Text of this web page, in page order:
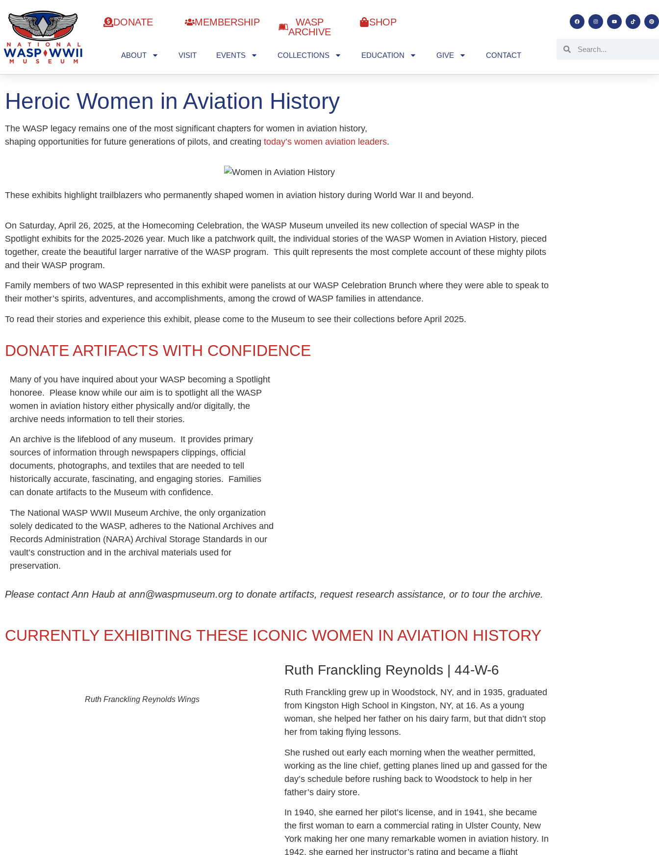
DONATE MEMBERSHIP
WASP
ARCHIVE
SHOP
ABOUT VISIT EVENTS COLLECTIONS EDUCATION GIVE CONTACT
Heroic Women in Aviation History
The WASP legacy remains one of the most significant chapters for women in aviation history,
shaping opportunities for future generations of pilots, and creating today’s women aviation leaders.
These exhibits highlight trailblazers who permanently shaped women in aviation history during World War II and beyond.
On Saturday, April 26, 2025, at the Homecoming Celebration, the WASP Museum unveiled its new collection of special WASP in the
Spotlight exhibits for the 2025-2026 year. Much like a patchwork quilt, the individual stories of the WASP Women in Aviation History, pieced
together, create the beautiful larger narrative of the WASP program. This quilt represents the most complete account of these mighty pilots
and their WASP program.
Family members of two WASP represented in this exhibit were panelists at our WASP Celebration Brunch where they were able to speak to
their mother’s spirits, adventures, and accomplishments, among the crowd of WASP families in attendance.
To read their stories and experience this exhibit, please come to the Museum to see their collections before April 2025.
DONATE ARTIFACTS WITH CONFIDENCE
Many of you have inquired about your WASP becoming a Spotlight
honoree. Please know while our aim is to spotlight all the WASP
women in aviation history either physically and/or digitally, the
archive needs information to tell their stories.
An archive is the lifeblood of any museum. It provides primary
sources of information through newspapers clippings, official
documents, photographs, and textiles that are needed to tell
historically accurate, fascinating, and engaging stories. Families
can donate artifacts to the Museum with confidence.
The National WASP WWII Museum Archive, the only organization
solely dedicated to the WASP, adheres to the National Archives and
Records Administration (NARA) Archival Storage Standards in our
vault’s construction and in the archival materials used for
preservation.
Please contact Ann Haub at ann@waspmuseum.org to donate artifacts, request research assistance, or to tour the archive.
CURRENTLY EXHIBITING THESE ICONIC WOMEN IN AVIATION HISTORY
Ruth Franckling Reynolds Wings
Ruth Franckling Reynolds | 44-W-6
Ruth Franckling grew up in Woodstock, NY, and in 1935, graduated
from Kingston High School in Kingston, NY, at 16. As a young
woman, she helped her father on his dairy farm, but that didn’t stop
her from taking flying lessons.
She rushed out early each morning when the weather permitted,
working as the line chief, getting planes lined up and gassed for the
day’s schedule before rushing back to Woodstock to help in her
father’s dairy store.
In 1940, she earned her pilot’s license, and in 1941, she became
the first woman to earn a commercial rating in Ulster County, New
York making her one many remarkable women in aviation history. In
1942, she earned her instructor’s rating and became a flight